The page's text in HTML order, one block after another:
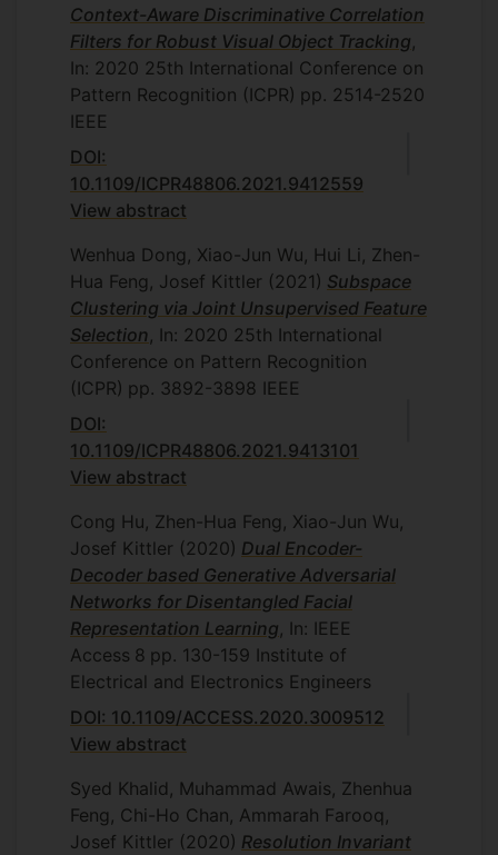
Context-Aware Discriminative Correlation
Filters for Robust Visual Object Tracking
In: 2020 25th International Conference on
Pattern Recognition (ICPR) pp. 2514-2520
IEEE
DOI:
10.1109/ICPR48806.2021.9412559
View abstract
Wenhua Dong, Xiao-Jun Wu, Hui Li, Zhen-
Hua Feng, Josef Kittler (2021) Subspace
Clustering via Joint Unsupervised Feature
Selection , In: 2020 25th International
Conference on Pattern Recognition
(ICPR) pp. 3892-3898 IEEE
DOI:
10.1109/ICPR48806.2021.9413101
View abstract
Cong Hu, Zhen-Hua Feng, Xiao-Jun Wu,
Josef Kittler (2020) Dual Encoder-
Decoder based Generative Adversarial
Networks for Disentangled Facial
Representation Learning , In: IEEE
Access 8 pp. 130-159 Institute of
Electrical and Electronics Engineers
DOI: 10.1109/ACCESS.2020.3009512
View abstract
Syed Khalid, Muhammad Awais, Zhenhua
Feng, Chi-Ho Chan, Ammarah Farooq,
Josef Kittler (2020) Resolution Invariant